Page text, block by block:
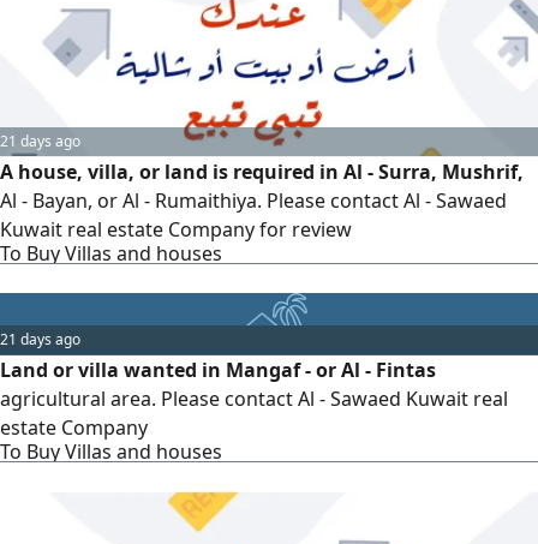
21 days ago
A house, villa, or land is required in Al - Surra, Mushrif,
Al - Bayan, or Al - Rumaithiya. Please contact Al - Sawaed
Kuwait real estate Company for review
To Buy Villas and houses
21 days ago
Land or villa wanted in Mangaf - or Al - Fintas
agricultural area. Please contact Al - Sawaed Kuwait real
estate Company
To Buy Villas and houses